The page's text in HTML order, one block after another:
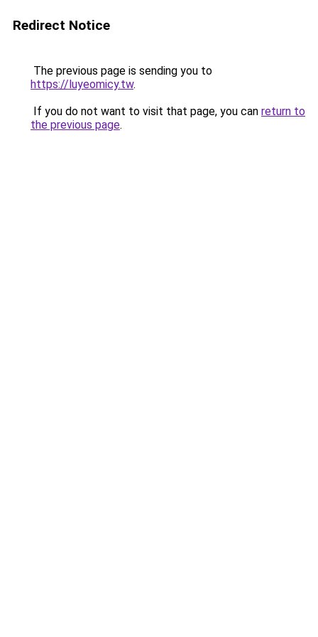
Redirect Notice
The previous page is sending you to
https://luyeomicy.tw.
If you do not want to visit that page, you can return to
the previous page.